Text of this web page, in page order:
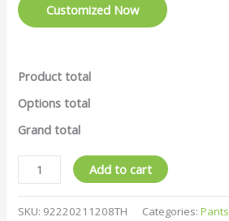
Customized Now
Product total
Options total
Grand total
Add to cart
SKU: 92220211208TH Categories:Pants